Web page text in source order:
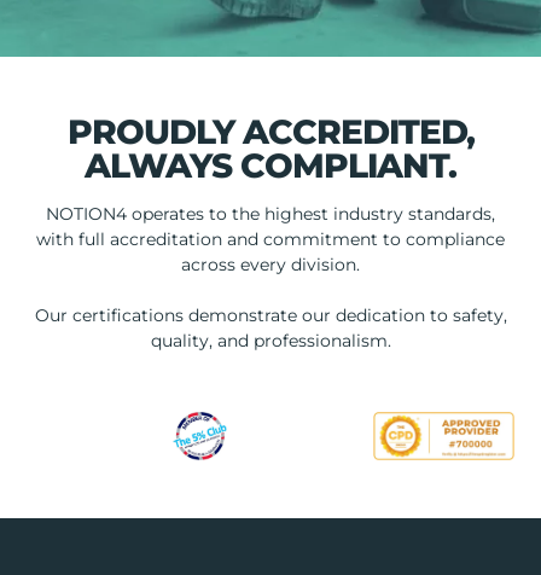
PROUDLY ACCREDITED,
ALWAYS COMPLIANT.
NOTION4 operates to the highest industry standards,
with full accreditation and commitment to compliance
across every division.
Our certifications demonstrate our dedication to safety,
quality, and professionalism.